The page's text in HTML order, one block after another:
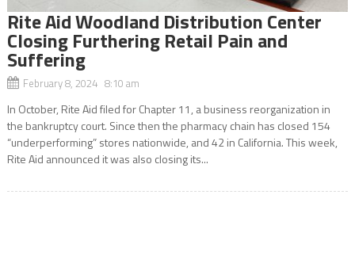
Rite Aid Woodland Distribution Center
Closing Furthering Retail Pain and
Suffering
February 8, 2024 8:10 am
In October, Rite Aid filed for Chapter 11, a business reorganization in
the bankruptcy court. Since then the pharmacy chain has closed 154
“underperforming” stores nationwide, and 42 in California. This week,
Rite Aid announced it was also closing its...